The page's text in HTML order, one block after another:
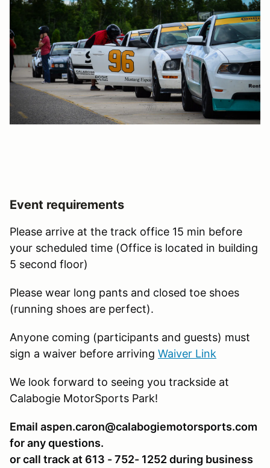
Event requirements
Please arrive at the track office 15 min before
your scheduled time (Office is located in building
5 second floor)
Please wear long pants and closed toe shoes
(running shoes are perfect).
Anyone coming (participants and guests) must
sign a waiver before arriving Waiver Link
We look forward to seeing you trackside at
Calabogie MotorSports Park!
Email aspen.caron@calabogiemotorsports.com
for any questions.
or call track at 613 - 752- 1252 during business